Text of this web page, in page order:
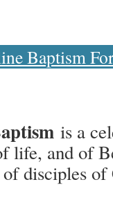
Baptism
is a
life, and of
disciples of